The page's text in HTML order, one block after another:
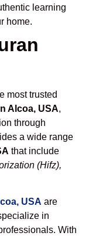
learning
home.
most trusted
Alcoa, USA,
through
a wide range
that include
(Hifz),
USA are
in
With